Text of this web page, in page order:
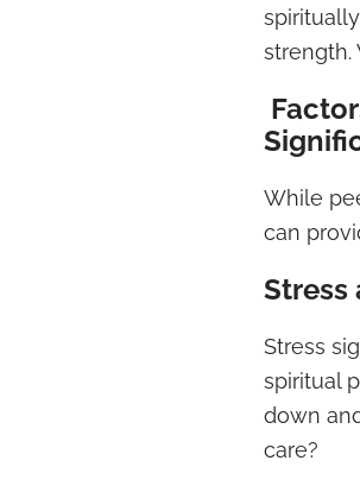
strength.
While
can
Stress
Stress
spiritual
down
care?